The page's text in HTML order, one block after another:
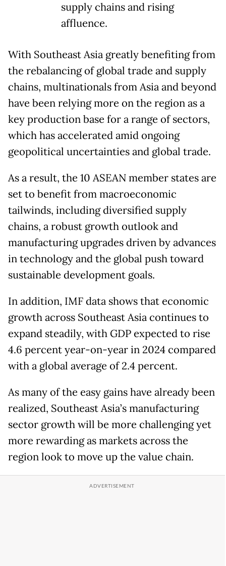
supply chains and rising
affluence.
With Southeast Asia greatly benefiting from
the rebalancing of global trade and supply
chains, multinationals from Asia and beyond
have been relying more on the region as a
key production base for a range of sectors,
which has accelerated amid ongoing
geopolitical uncertainties and global trade.
As a result, the 10 ASEAN member states are
set to benefit from macroeconomic
tailwinds, including diversified supply
chains, a robust growth outlook and
manufacturing upgrades driven by advances
in technology and the global push toward
sustainable development goals.
In addition, IMF data shows that economic
growth across Southeast Asia continues to
expand steadily, with GDP expected to rise
4.6 percent year-on-year in 2024 compared
with a global average of 2.4 percent.
As many of the easy gains have already been
realized, Southeast Asia’s manufacturing
sector growth will be more challenging yet
more rewarding as markets across the
region look to move up the value chain.